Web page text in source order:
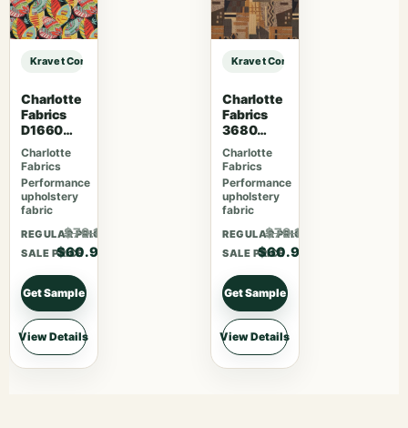
Kravet Contract KRAVET CONTRACT – 4648-21 sample
Charlotte
Fabrics
D1660
Monterey
Charlotte
Fabrics
Performance
upholstery
fabric
REGULAR PRICE
$79.17
SALE PRICE
$60.90
Get Sample
View Details
Kravet Contract KRAVET
Charlotte
Fabrics
3680
Aztec
Charlotte
Fabrics
Performance
upholstery
fabric
REGULAR PRICE
$79.17
SALE PRICE
$60.90
Get Sample
View Details